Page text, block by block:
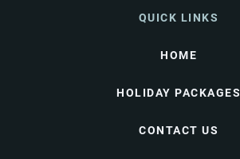
QUICK LINKS
HOME
HOLIDAY PACKAGES
CONTACT US